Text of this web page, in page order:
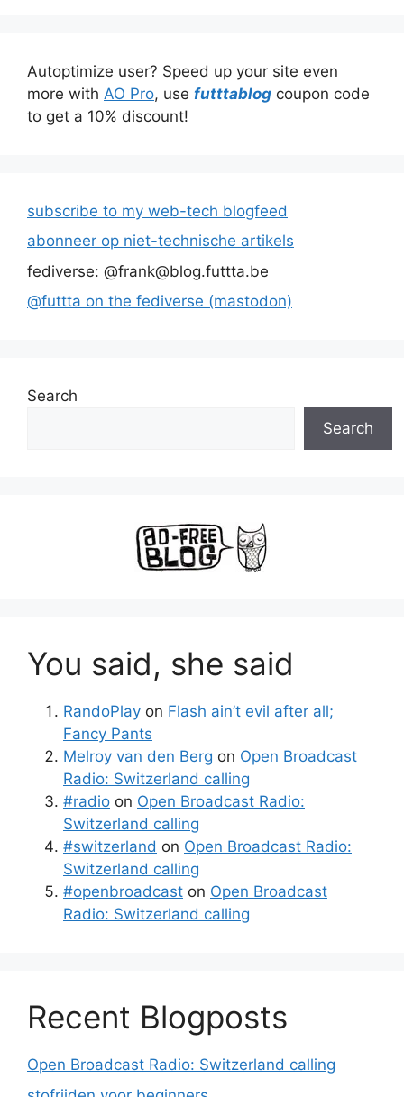
Autoptimize user? Speed up your site even
more with AO Pro, use futttablog coupon code
to get a 10% discount!
subscribe to my web-tech blogfeed
abonneer op niet-technische artikels
fediverse: @frank@blog.futtta.be
@futtta on the fediverse (mastodon)
Search
Search
You said, she said
RandoPlay on Flash ain’t evil after all;
Fancy Pants
Melroy van den Berg on Open Broadcast
Radio: Switzerland calling
#radio on Open Broadcast Radio:
Switzerland calling
#switzerland on Open Broadcast Radio:
Switzerland calling
#openbroadcast on Open Broadcast
Radio: Switzerland calling
Recent Blogposts
Open Broadcast Radio: Switzerland calling